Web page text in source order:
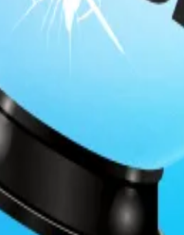
had invaded Venezuela.
they say? Not quite, study warns
of forecasting?
Are
by bettors with
could eventually
treating them like insider
D.C. or the public